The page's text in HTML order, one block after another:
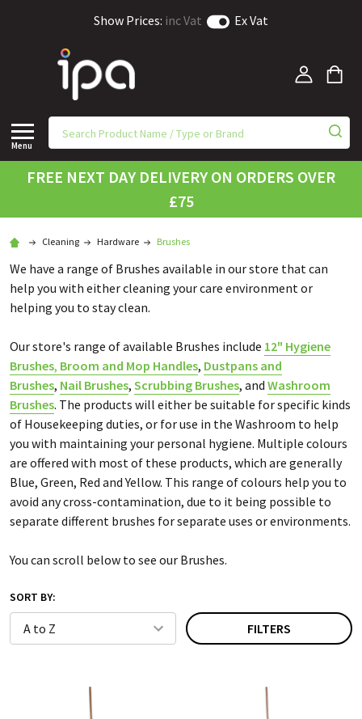
Show Prices: inc Vat Ex Vat
Menu
FREE NEXT DAY DELIVERY ON ORDERS OVER
£75
Cleaning Hardware Brushes
We have a range of Brushes available in our store that can
help you with either cleaning your care environment or
helping you to stay clean.
Our store's range of available Brushes include 12" Hygiene
Brushes, Broom and Mop Handles, Dustpans and
Brushes, Nail Brushes, Scrubbing Brushes, and Washroom
Brushes. The products will either be suitable for specific kinds
of Housekeeping duties, or for use in the Washroom to help
you with maintaining your personal hygiene. Multiple colours
are offered with most of these products, which are generally
Blue, Green, Red and Yellow. This range of colours help you to
avoid any cross-contamination, due to it being possible to
separate different brushes for separate uses or environments.
You can scroll below to see our Brushes.
SORT BY:
FILTERS